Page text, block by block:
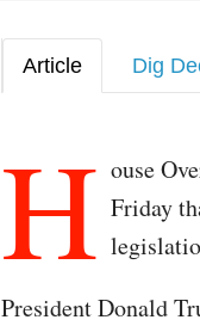
Article Dig
H ouse
Friday
President Donald